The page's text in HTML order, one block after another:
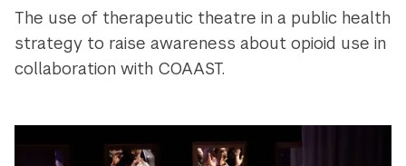
The use of therapeutic theatre in a public health
strategy to raise awareness about opioid use in
collaboration with COAAST.